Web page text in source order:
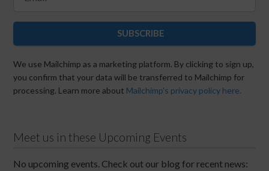
SUBSCRIBE
We use Mailchimp as a marketing platform. By clicking to sign up,
you confirm that your data will be transferred to Mailchimp for
processing. Learn more about Mailchimp's privacy policy here.
Meet us in these Upcoming Events
No upcoming events. Check out our blog for recent news: